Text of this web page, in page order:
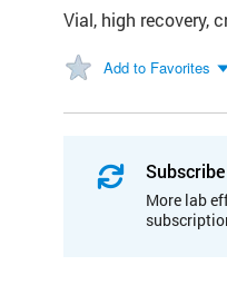
Vial, high recovery,
Add to Favorites
More lab